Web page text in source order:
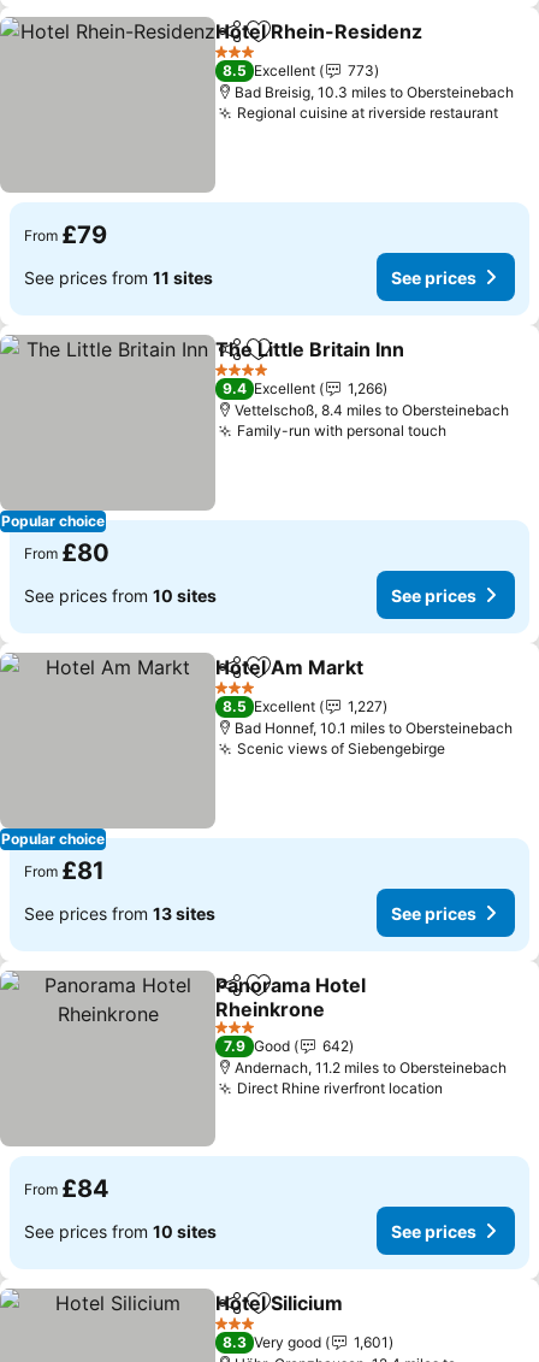
ShareAdd to favourites
Hotel Rhein-Residenz
3 Stars
8.5 Excellent
773
Bad Breisig, 10.3 miles to Obersteinebach
Regional cuisine at riverside restaurant
From £79
See prices from 11 sites See prices
Popular choice
ShareAdd to favourites
The Little Britain Inn
4 Stars
9.4 Excellent
1,266
Vettelschoß, 8.4 miles to Obersteinebach
Family-run with personal touch
From £80
See prices from 10 sites See prices
Popular choice
ShareAdd to favourites
Hotel Am Markt
3 Stars
8.5 Excellent
1,227
Bad Honnef, 10.1 miles to Obersteinebach
Scenic views of Siebengebirge
From £81
See prices from 13 sites See prices
ShareAdd to favourites
Panorama Hotel
Rheinkrone
3 Stars
7.9 Good
642
Andernach, 11.2 miles to Obersteinebach
Direct Rhine riverfront location
From £84
See prices from 10 sites See prices
ShareAdd to favourites
Hotel Silicium
3 Stars
8.3 Very good
1,601